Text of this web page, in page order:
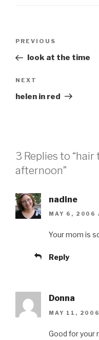
Previous
Post
PREVIOUS
look at the time
Next
Post
NEXT
helen in red
3 Replies to
afternoon”
nadine
MAY 6, 2006
Your mom is
Reply
Donna
MAY 11,
Good for your